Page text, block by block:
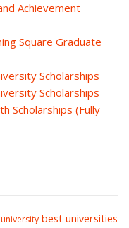
Achievement
Square Graduate
Scholarships
Scholarships
Scholarships (Fully
best universities